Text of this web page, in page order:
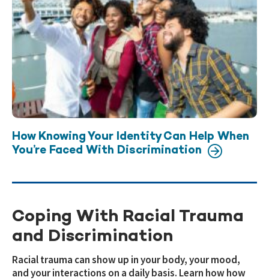
How Knowing Your Identity Can Help When
You’re Faced With Discrimination
Coping With Racial Trauma
and Discrimination
Racial trauma can show up in your body, your mood,
and your interactions on a daily basis. Learn how how